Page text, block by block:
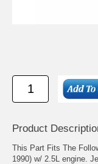
Product
This Part Fits The
1990) w/ 2.5L engine.